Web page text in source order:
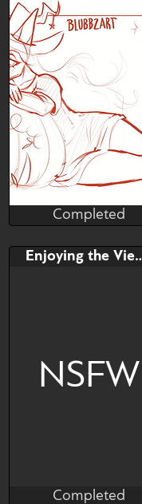
Hindu
Blubbzart
Bid
AB
Completed
Enjoying
NSFW
Cindy Mides
Completed